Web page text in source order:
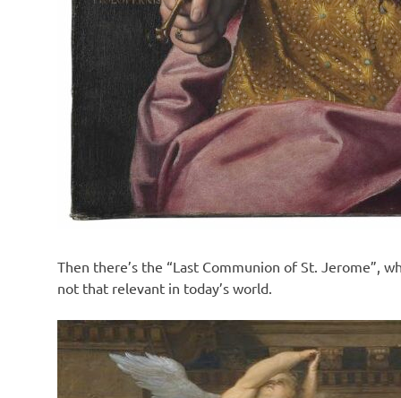
Then there’s the “Last Communion of St. Jerome”,
not that relevant in today’s world.